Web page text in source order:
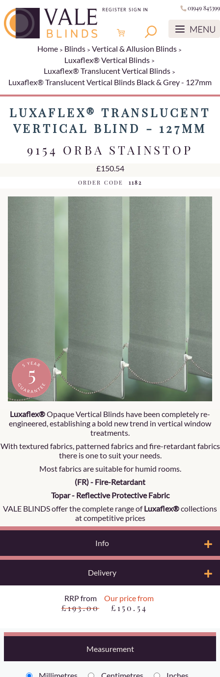
REGISTER SIGN IN 01949 845399
Home Blinds
Vertical & Allusion Blinds
Luxaflex® Vertical Blinds
Luxaflex® Translucent Vertical Blinds
Luxaflex® Translucent Vertical Blinds Black & Grey - 127mm
LUXAFLEX® TRANSLUCENT
VERTICAL BLIND - 127MM
9154 ORBA STAINSTOP
£150.54
ORDER CODE 1182
Luxaflex®Opaque Vertical Blinds have been completely re-
engineered, establishing a bold new trend in vertical window
treatments.
With textured fabrics, patterned fabrics and fire-retardant fabrics
there is one to suit your needs.
Most fabrics are suitable for humid rooms.
(FR) - Fire-Retardant
Topar - Reflective Protective Fabric
VALE BLINDS offer the complete range ofLuxaflex®collections
at competitive prices
Info
Delivery
RRP from
£193.00
Our price from
£150.54
Measurement
Millimetres Centimetres Inches